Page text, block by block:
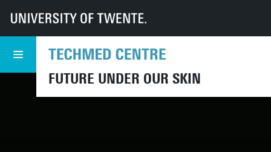
FUTURE UNDER OUR SKIN
UT TechMed FUOS23 Media library